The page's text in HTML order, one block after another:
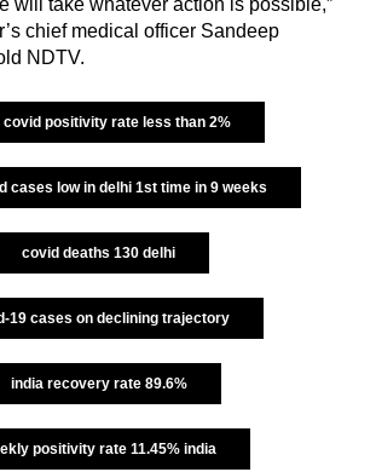
will take whatever action is possible,”
chief medical officer Sandeep
NDTV.
covid positivity rate less than 2%
cases low in delhi 1st time in 9 weeks
covid deaths 130 delhi
19 cases on declining trajectory
india recovery rate 89.6%
positivity rate 11.45% india